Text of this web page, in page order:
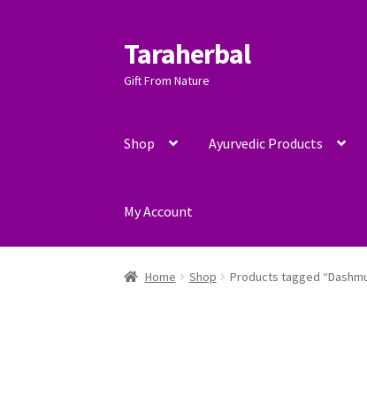
Skip
to
navigation
Skip
to
content
Taraherbal
Gift From Nature
Shop Ayurvedic Products
My Account
Home Shop Products tagged